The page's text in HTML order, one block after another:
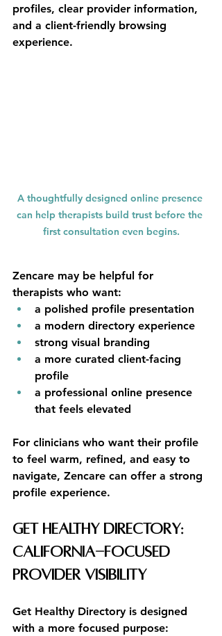
profiles, clear provider information,
and a client-friendly browsing
experience.
A thoughtfully designed online presence
can help therapists build trust before the
first consultation even begins.
Zencare may be helpful for
therapists who want:
a polished profile presentation
a modern directory experience
strong visual branding
a more curated client-facing
profile
a professional online presence
that feels elevated
For clinicians who want their profile
to feel warm, refined, and easy to
navigate, Zencare can offer a strong
profile experience.
Get Healthy Directory:
California-Focused
Provider Visibility
Get Healthy Directory is designed
with a more focused purpose: